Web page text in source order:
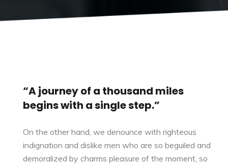
“A journey of a thousand miles
begins with a single step.”
On the other hand, we denounce with righteous
indignation and dislike men who are so beguiled and
demoralized by charms pleasure of the moment, so